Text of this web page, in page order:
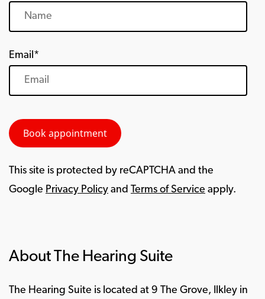
Email*
This site is protected by reCAPTCHA and the
Google Privacy Policy and Terms of Service apply.
About The Hearing Suite
The Hearing Suite is located at 9 The Grove, Ilkley in